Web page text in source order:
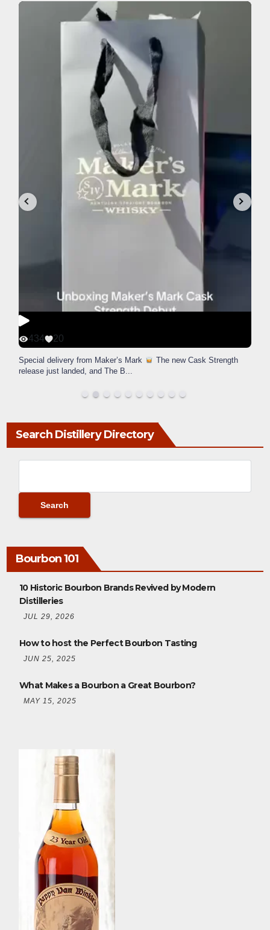
434 20
Special delivery from Maker’s Mark
The new Cask Strength
release just landed, and The B
Search Distillery Directory
Bourbon 101
10 Historic Bourbon Brands Revived by Modern
Distilleries
JUL 29, 2026
How to host the Perfect Bourbon Tasting
JUN 25, 2025
What Makes a Bourbon a Great Bourbon?
MAY 15, 2025